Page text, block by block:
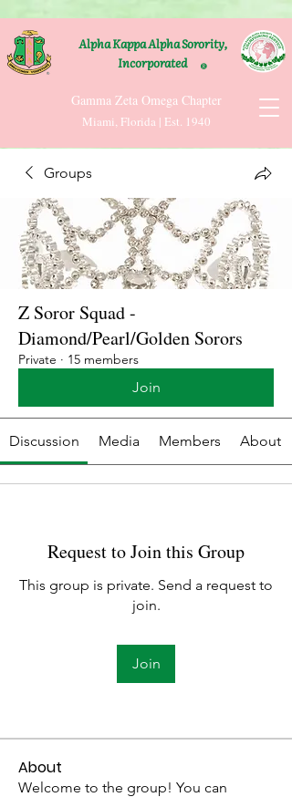
Alpha Kappa Alpha Sorority,
Incorporated
®
Miami, Florida | Est. 1940
Gamma Zeta Omega Chapter
Groups
Z Soror Squad -
Diamond/Pearl/Golden Sorors
Private · 15 members
Join
Discussion Media Members About
Request to Join this Group
This group is private. Send a request to
join.
Join
About
Welcome to the group! You can